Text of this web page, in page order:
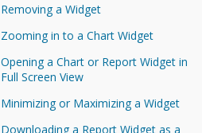
Removing a Widget
Zooming in to a Chart Widget
Opening a Chart or Report Widget in
Full Screen View
Minimizing or Maximizing a Widget
Downloading a Report Widget as a